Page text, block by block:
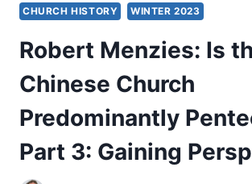
CHURCH HISTORY WINTER 2023
Robert Menzies: Is
Chinese Church
Predominantly
Part 3: Gaining